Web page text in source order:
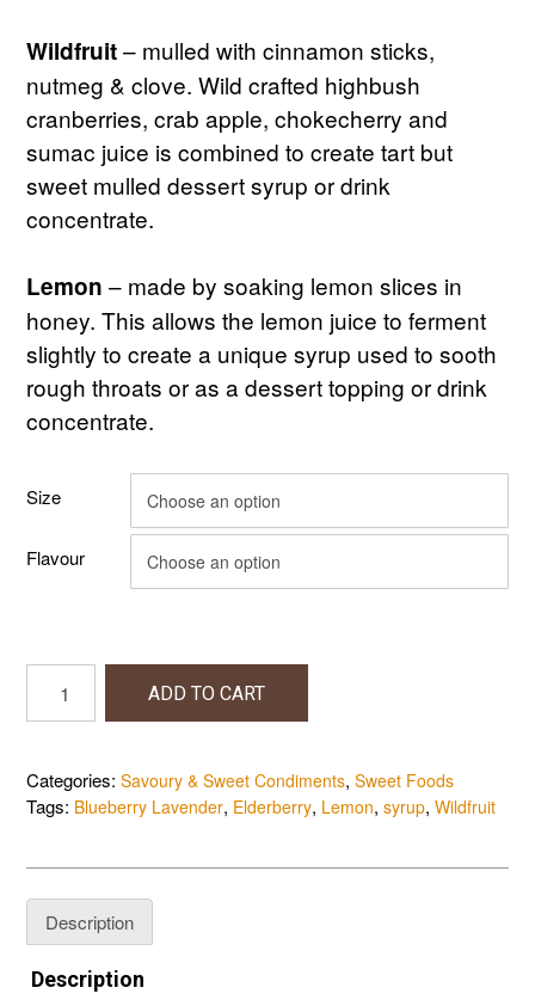
Wildfruit– mulled with cinnamon sticks,
nutmeg & clove. Wild crafted highbush
cranberries, crab apple, chokecherry and
sumac juice is combined to create tart but
sweet mulled dessert syrup or drink
concentrate.
Lemon – made by soaking lemon slices in
honey. This allows the lemon juice to ferment
slightly to create a unique syrup used to sooth
rough throats or as a dessert topping or drink
concentrate.
Size
Flavour
quantity
ADD TO CART
Categories: Savoury & Sweet Condiments, Sweet Foods
Tags: Blueberry Lavender, Elderberry, Lemon, syrup, Wildfruit
Description
Description